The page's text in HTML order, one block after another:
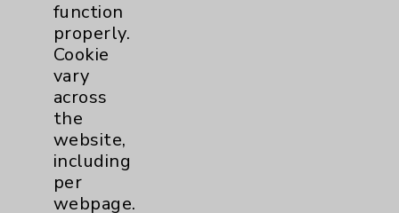
Chargemaster
Community Health Needs Assessment &
Benefits
Employee & Provider Access
Financial Assistance
Help Paying Your Bill
function
properly.
Cookie
vary
across
the
website,
including
per
webpage.